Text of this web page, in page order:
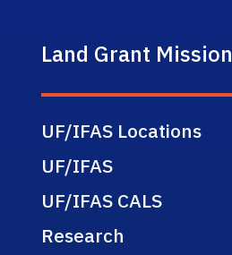
Land Grant Mission
UF/IFAS Locations
UF/IFAS
UF/IFAS CALS
Research